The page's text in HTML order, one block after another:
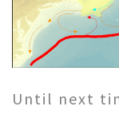
Until next